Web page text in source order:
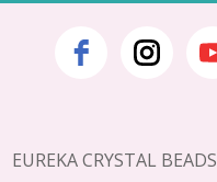
Footer
EUREKA CRYSTAL BEADS